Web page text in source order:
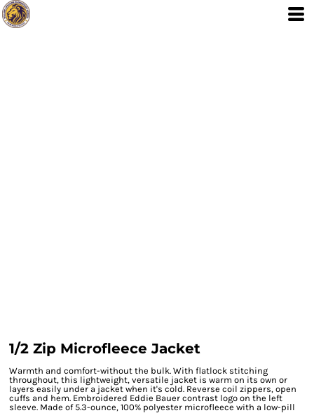
1/2 Zip Microfleece Jacket
Warmth and comfort-without the bulk. With flatlock stitching
throughout, this lightweight, versatile jacket is warm on its own or
layers easily under a jacket when it's cold. Reverse coil zippers, open
cuffs and hem. Embroidered Eddie Bauer contrast logo on the left
sleeve. Made of 5.3-ounce, 100% polyester microfleece with a low-pill